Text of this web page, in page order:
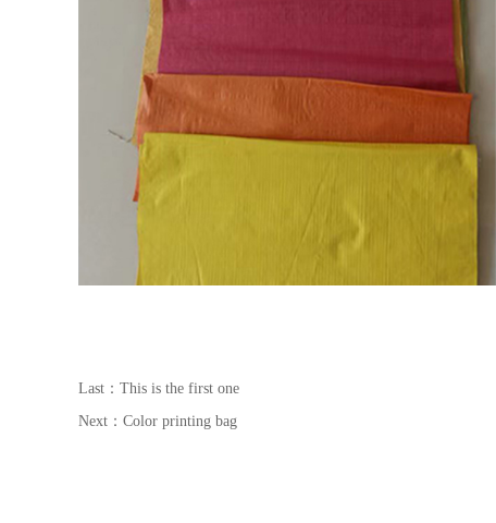
Last：This is the first one
Next： Color printing bag